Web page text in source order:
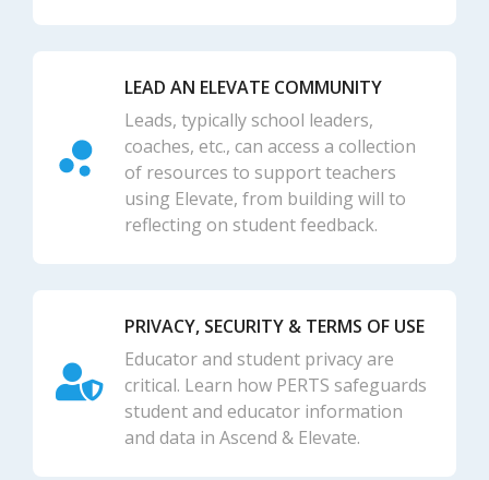
LEAD AN ELEVATE COMMUNITY
Leads, typically school leaders,
coaches, etc., can access a collection
of resources to support teachers
using Elevate, from building will to
reflecting on student feedback.
PRIVACY, SECURITY & TERMS OF USE
Educator and student privacy are
critical. Learn how PERTS safeguards
student and educator information
and data in Ascend & Elevate.